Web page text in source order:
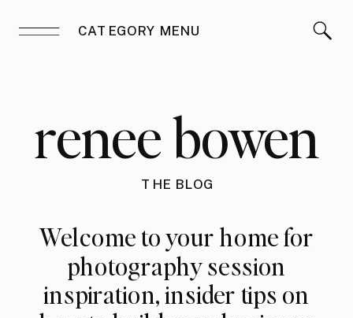
CATEGORY MENU
renee bowen
THE BLOG
Welcome to your home for
photography session
inspiration, insider tips on